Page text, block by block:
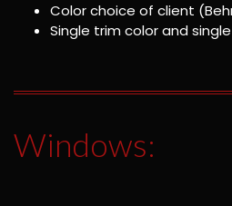
Color choice of client
Single trim color and
Windows: